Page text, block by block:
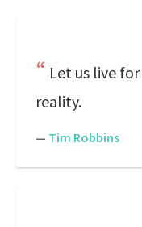
Let us live
reality.
— Tim Robbins